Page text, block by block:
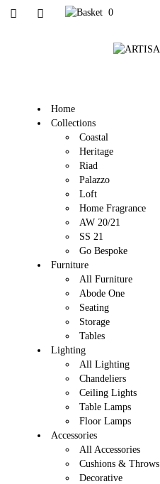
Home
Collections
Coastal
Heritage
Riad
Palazzo
Loft
Home Fragrance
AW 20/21
SS 21
Go Bespoke
Furniture
All Furniture
Abode One
Seating
Storage
Tables
Lighting
All Lighting
Chandeliers
Ceiling Lights
Table Lamps
Floor Lamps
Accessories
All Accessories
Cushions & Throws
Decorative
0